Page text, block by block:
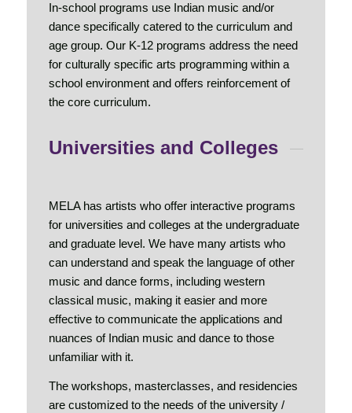
In-school programs use Indian music and/or
dance specifically catered to the curriculum and
age group. Our K-12 programs address the need
for culturally specific arts programming within a
school environment and offers reinforcement of
the core curriculum.
Universities and Colleges
MELA has artists who offer interactive programs
for universities and colleges at the undergraduate
and graduate level. We have many artists who
can understand and speak the language of other
music and dance forms, including western
classical music, making it easier and more
effective to communicate the applications and
nuances of Indian music and dance to those
unfamiliar with it.
The workshops, masterclasses, and residencies
are customized to the needs of the university /